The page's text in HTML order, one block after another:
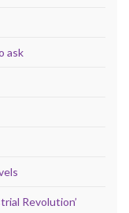
ask
Revolution’